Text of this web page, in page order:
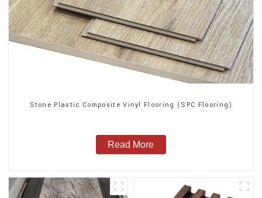
Stone Plastic Composite Vinyl Flooring (SPC Flooring)
Read More